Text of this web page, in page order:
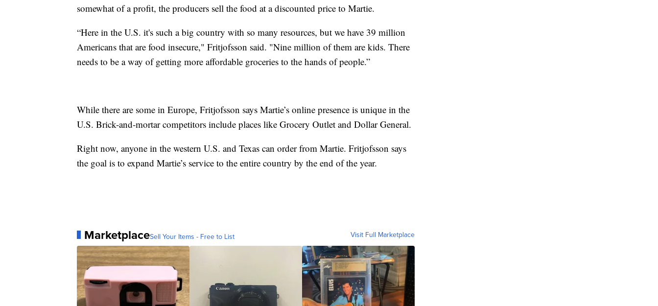
somewhat of a profit, the producers sell the food at a discounted price to Martie.
“Here in the U.S. it's such a big country with so many resources, but we have 39 million
Americans that are food insecure," Fritjofsson said. "Nine million of them are kids. There
needs to be a way of getting more affordable groceries to the hands of people.”
While there are some in Europe, Fritjofsson says Martie’s online presence is unique in the
U.S. Brick-and-mortar competitors include places like Grocery Outlet and Dollar General.
Right now, anyone in the western U.S. and Texas can order from Martie. Fritjofsson says
the goal is to expand Martie’s service to the entire country by the end of the year.
MarketplaceSell Your Items - Free to List Visit Full Marketplace